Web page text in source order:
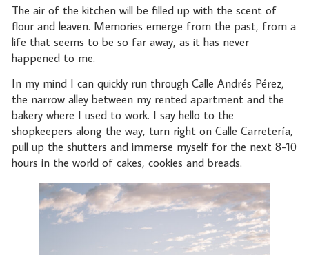
The air of the kitchen will be filled up with the scent of
flour and leaven. Memories emerge from the past, from a
life that seems to be so far away, as it has never
happened to me.
In my mind I can quickly run through Calle Andrés Pérez,
the narrow alley between my rented apartment and the
bakery where I used to work. I say hello to the
shopkeepers along the way, turn right on Calle Carretería,
pull up the shutters and immerse myself for the next 8-10
hours in the world of cakes, cookies and breads.